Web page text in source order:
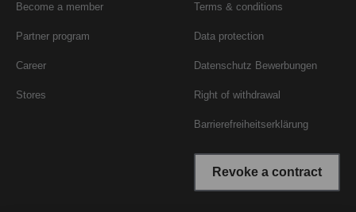
Become a member
Partner program
Career
Stores
Terms & conditions
Data protection
Datenschutz Bewerbungen
Right of withdrawal
Barrierefreiheitserklärung
Revoke a contract